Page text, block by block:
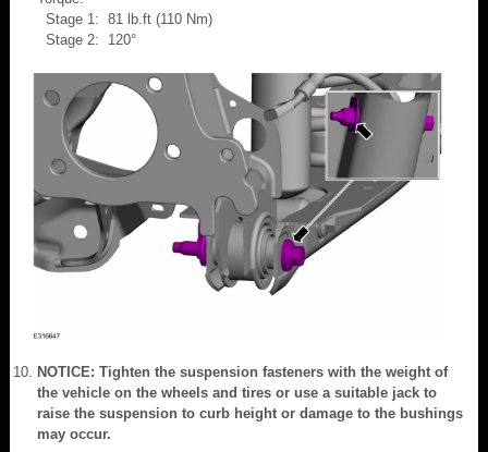
Stage 1: 81 lb.ft (110 Nm)
Stage 2: 120°
NOTICE: Tighten the suspension fasteners with the weight of
the vehicle on the wheels and tires or use a suitable jack to
raise the suspension to curb height or damage to the bushings
may occur.